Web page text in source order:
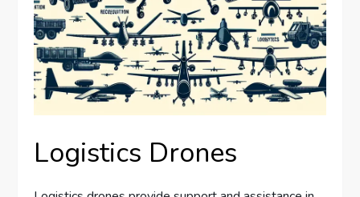
Logistics Drones